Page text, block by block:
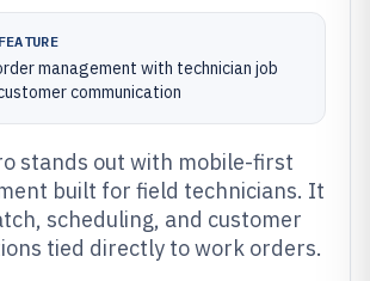
management with technician job
communication
stands out with mobile-first
built for field technicians. It
scheduling, and customer
tied directly to work orders.